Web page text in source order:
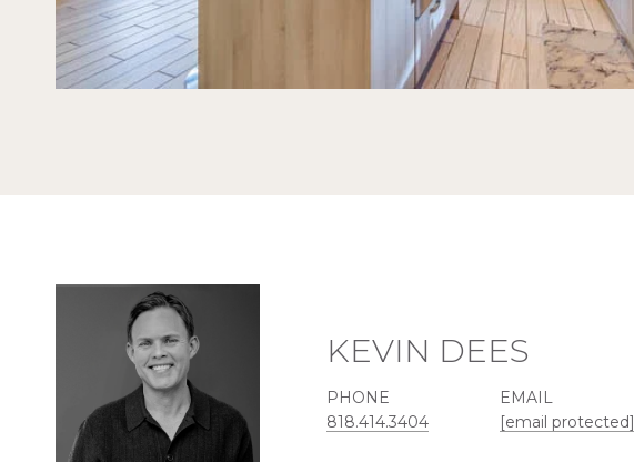
KEVIN DEES
PHONE
818.414.3404
EMAIL
[email protected]